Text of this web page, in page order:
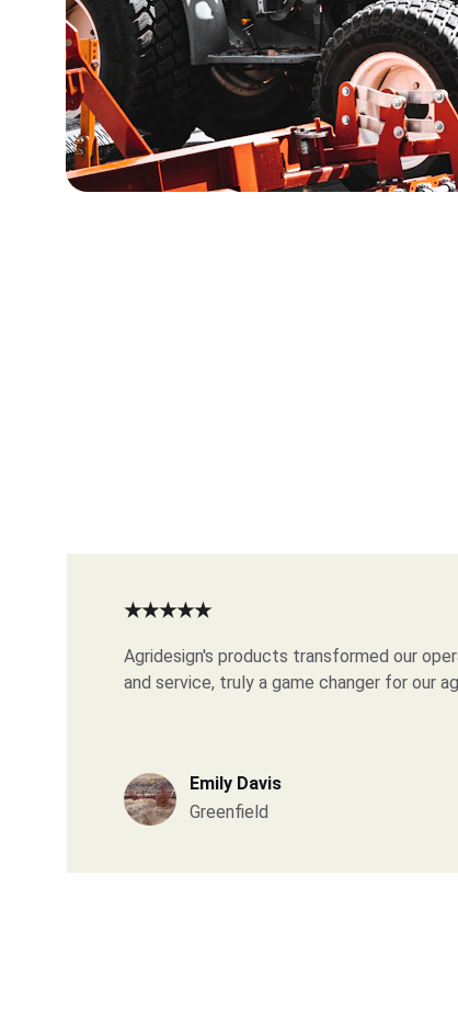
Agridesign's products transformed our
and service, truly a game changer for our
Emily Davis
Greenfield
★★★★★